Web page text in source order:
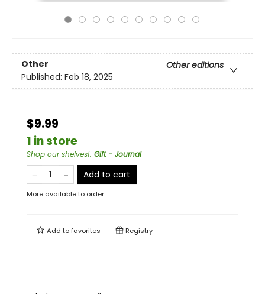
Other
Other editions
Published: Feb 18, 2025
$9.99
1 in store
Shop our shelves!: Gift - Journal
Add to cart
More available to order
Add tofavorites Registry